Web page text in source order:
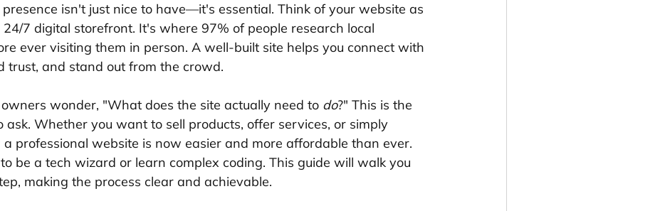
isn't just nice to have—it's essential. Think of your website as
24/7 digital storefront. It's where 97% of people research local
ever visiting them in person. A well-built site helps you connect with
trust, and stand out from the crowd.
wonder, "What does the site actually need to do?" This is the
ask. Whether you want to sell products, offer services, or simply
a professional website is now easier and more affordable than ever.
be a tech wizard or learn complex coding. This guide will walk you
making the process clear and achievable.